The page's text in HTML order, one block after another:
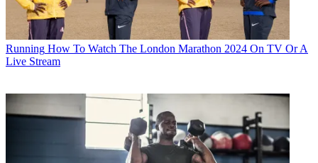
Running How To Watch The London Marathon 2024 On TV Or A
Live Stream